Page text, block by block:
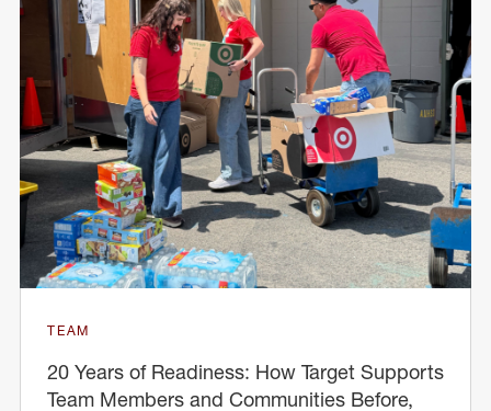
TEAM
20 Years of Readiness: How Target Supports
Team Members and Communities Before,